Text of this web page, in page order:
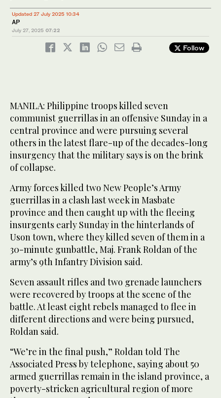
Updated 27 July 2025 10:34
AP
July 27, 2025 07:22
Follow
MANILA: Philippine troops killed seven
communist guerrillas in an offensive Sunday in a
central province and were pursuing several
others in the latest flare-up of the decades-long
insurgency that the military says is on the brink
of collapse.
Army forces killed two New People’s Army
guerrillas in a clash last week in Masbate
province and then caught up with the fleeing
insurgents early Sunday in the hinterlands of
Uson town, where they killed seven of them in a
30-minute gunbattle, Maj. Frank Roldan of the
army’s 9th Infantry Division said.
Seven assault rifles and two grenade launchers
were recovered by troops at the scene of the
battle. At least eight rebels managed to flee in
different directions and were being pursued,
Roldan said.
“We’re in the final push,” Roldan told The
Associated Press by telephone, saying about 50
armed guerrillas remain in the island province, a
poverty-stricken agricultural region of more